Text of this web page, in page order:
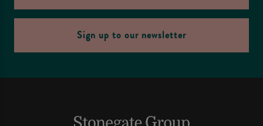
Sign up to our newsletter